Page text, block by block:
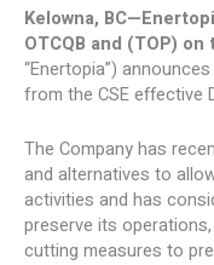
Kelowna,
OTCQB and (TOP) on
“Enertopia”)
from the CSE effective
The Company has
and alternatives to
activities and has
preserve its
cutting measures to